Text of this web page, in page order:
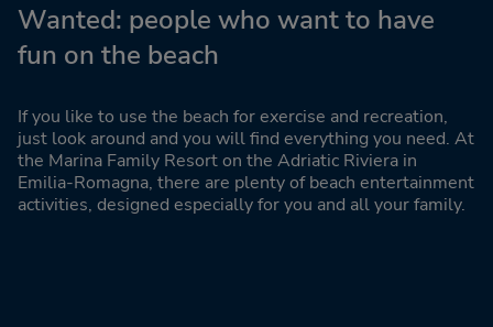
Wanted: people who want to have
fun on the beach
If you like to use the beach for exercise and recreation,
just look around and you will find everything you need. At
the Marina Family Resort on the Adriatic Riviera in
Emilia-Romagna, there are plenty of beach entertainment
activities, designed especially for you and all your family.